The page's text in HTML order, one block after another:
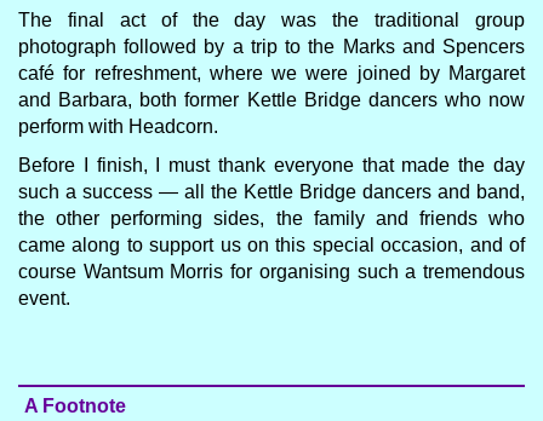
The final act of the day was the traditional group
photograph followed by a trip to the Marks and Spencers
café for refreshment, where we were joined by Margaret
and Barbara, both former Kettle Bridge dancers who now
perform with Headcorn.
Before I finish, I must thank everyone that made the day
such a success — all the Kettle Bridge dancers and band,
the other performing sides, the family and friends who
came along to support us on this special occasion, and of
course Wantsum Morris for organising such a tremendous
event.
A Footnote